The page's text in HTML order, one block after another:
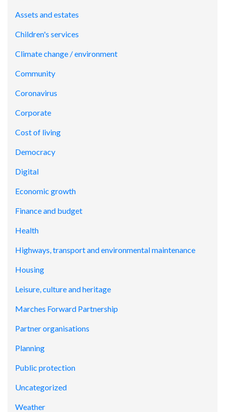
Assets and estates
Children's services
Climate change / environment
Community
Coronavirus
Corporate
Cost of living
Democracy
Digital
Economic growth
Finance and budget
Health
Highways, transport and environmental maintenance
Housing
Leisure, culture and heritage
Marches Forward Partnership
Partner organisations
Planning
Public protection
Uncategorized
Weather